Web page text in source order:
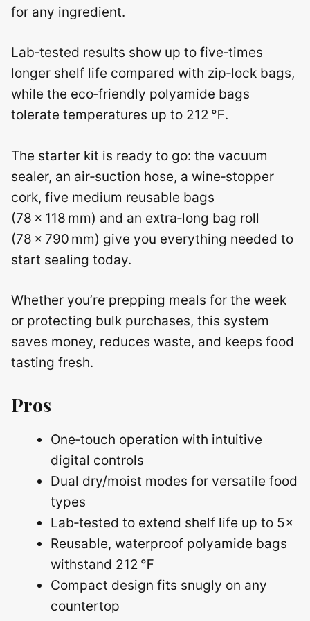
for any ingredient.
Lab‑tested results show up to five‑times
longer shelf life compared with zip‑lock bags,
while the eco‑friendly polyamide bags
tolerate temperatures up to 212 ℉.
The starter kit is ready to go: the vacuum
sealer, an air‑suction hose, a wine‑stopper
cork, five medium reusable bags
(78 × 118 mm) and an extra‑long bag roll
(78 × 790 mm) give you everything needed to
start sealing today.
Whether you’re prepping meals for the week
or protecting bulk purchases, this system
saves money, reduces waste, and keeps food
tasting fresh.
Pros
One‑touch operation with intuitive
digital controls
Dual dry/moist modes for versatile food
types
Lab‑tested to extend shelf life up to 5×
Reusable, waterproof polyamide bags
withstand 212 ℉
Compact design fits snugly on any
countertop